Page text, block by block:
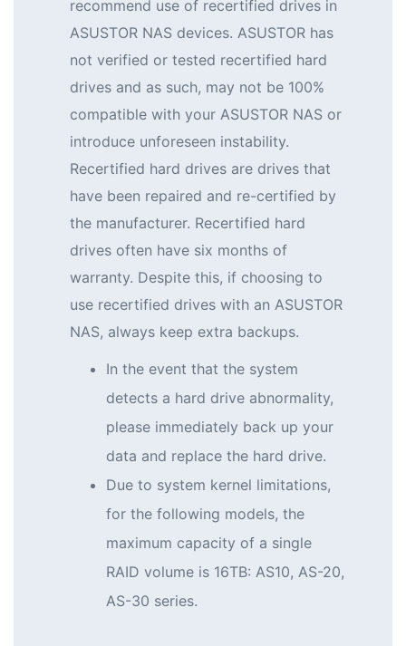
recommend use of recertified drives in
ASUSTOR NAS devices. ASUSTOR has
not verified or tested recertified hard
drives and as such, may not be 100%
compatible with your ASUSTOR NAS or
introduce unforeseen instability.
Recertified hard drives are drives that
have been repaired and re-certified by
the manufacturer. Recertified hard
drives often have six months of
warranty. Despite this, if choosing to
use recertified drives with an ASUSTOR
NAS, always keep extra backups.
In the event that the system
detects a hard drive abnormality,
please immediately back up your
data and replace the hard drive.
Due to system kernel limitations,
for the following models, the
maximum capacity of a single
RAID volume is 16TB: AS10, AS-20,
AS-30 series.